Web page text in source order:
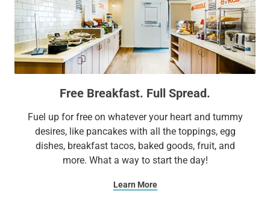
surprises like complimentary treats and other unexpected
delights. It’s no wonder Sonesta ES Suites is a favorite for
business and leisure travelers alike.
Free Breakfast. Full Spread.
Fuel up for free on whatever your heart and tummy
desires, like pancakes with all the toppings, egg
dishes, breakfast tacos, baked goods, fruit, and
more. What a way to start the day!
Learn More